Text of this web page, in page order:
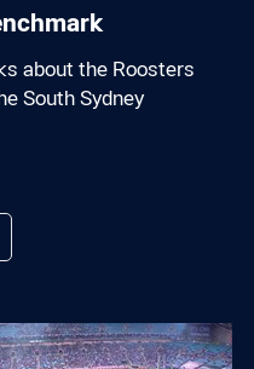
about the Roosters
South Sydney
via Email